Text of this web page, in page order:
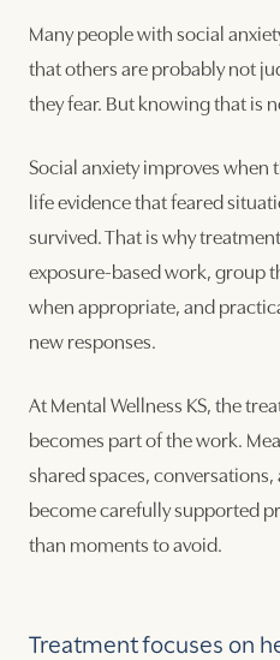
Many people with social
that others are probably not
they fear. But knowing that is
Social anxiety improves when
life evidence that feared
survived. That is why
exposure-based work, group
when appropriate, and
new responses.
At Mental Wellness KS, the
becomes part of the work.
shared spaces,
become carefully supported
than moments to avoid.
Treatment focuses on